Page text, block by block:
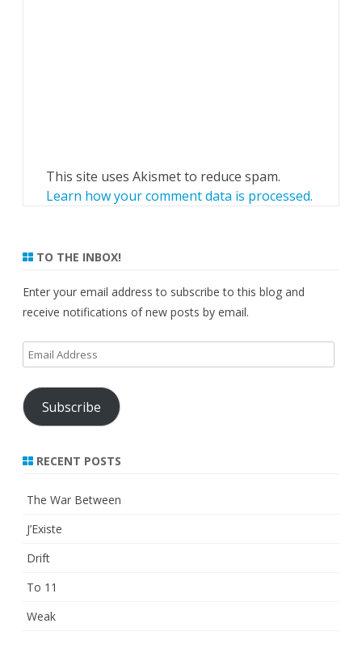
This site uses Akismet to reduce spam.
Learn how your comment data is processed.
TO THE INBOX!
Enter your email address to subscribe to this blog and
receive notifications of new posts by email.
Email
Address
Subscribe
RECENT POSTS
The War Between
J’Existe
Drift
To 11
Weak